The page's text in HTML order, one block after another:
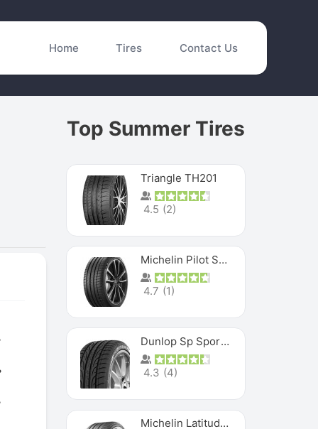
Home Tires Contact Us
Top Summer Tires
Triangle TH201
4.5 (2)
Michelin Pilot Sport 4 S
4.7 (1)
Dunlop Sp Sport Maxx
4.3 (4)
Michelin Latitude Sport